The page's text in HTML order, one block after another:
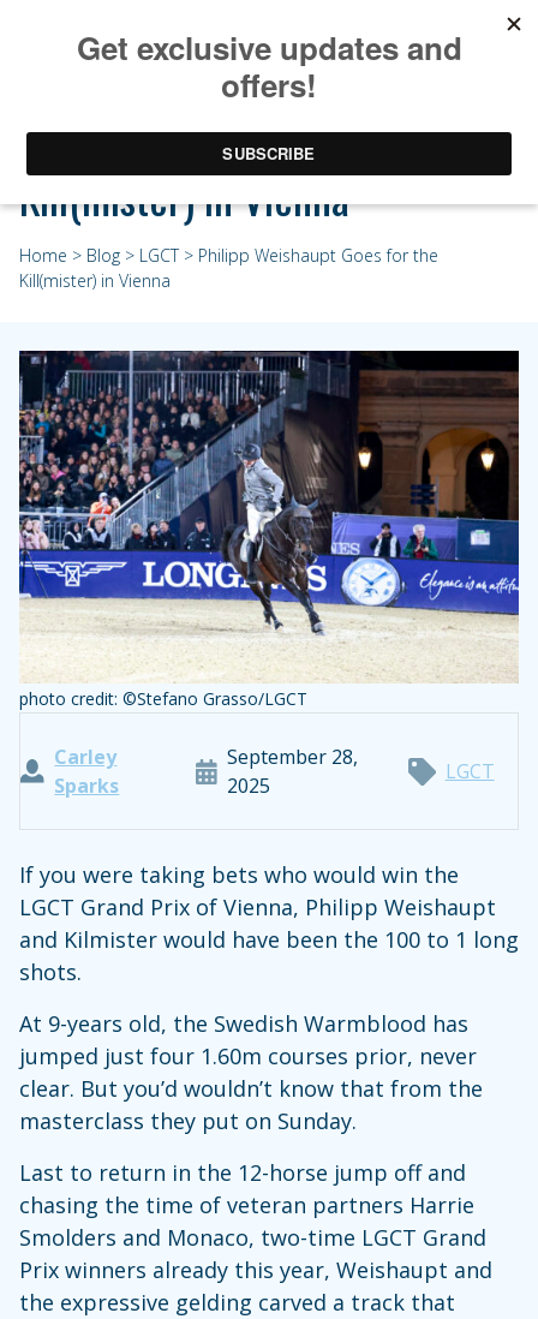
Philipp Weishaupt Goes for the
Kill(mister) in Vienna
Home > Blog > LGCT > Philipp Weishaupt Goes for the
Kill(mister) in Vienna
photo credit: ©Stefano Grasso/LGCT
Carley
Sparks
September 28,
2025
LGCT
If you were taking bets who would win the
LGCT Grand Prix of Vienna, Philipp Weishaupt
and Kilmister would have been the 100 to 1 long
shots.
At 9-years old, the Swedish Warmblood has
jumped just four 1.60m courses prior, never
clear. But you’d wouldn’t know that from the
masterclass they put on Sunday.
Last to return in the 12-horse jump off and
chasing the time of veteran partners Harrie
Smolders and Monaco, two-time LGCT Grand
Prix winners already this year, Weishaupt and
the expressive gelding carved a track that